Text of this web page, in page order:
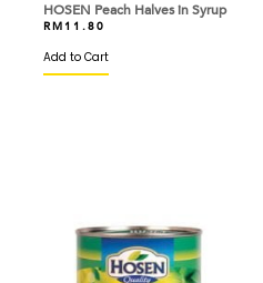
HOSEN Peach Halves in Syrup
RM 11.80
Add to Cart